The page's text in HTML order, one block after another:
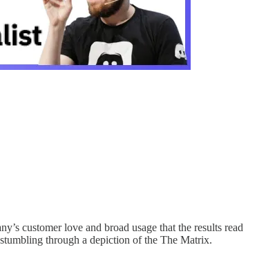
customer love and broad usage that the results read
through a depiction of the The Matrix.